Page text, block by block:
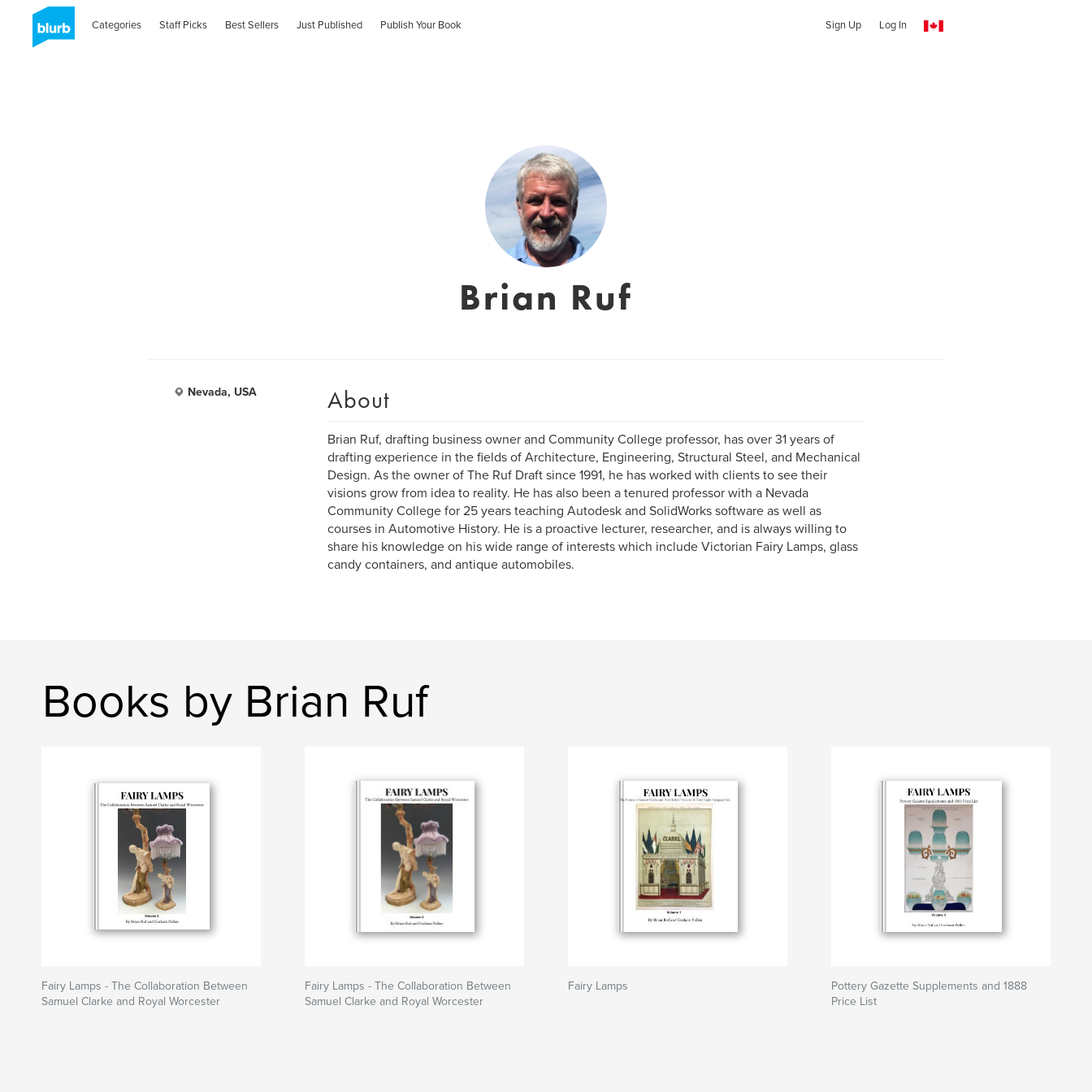
Categories Staff Picks Best Sellers Just Published Publish Your Book Sign Up Log In
Brian Ruf
Nevada, USA About
Brian Ruf, drafting business owner and Community College professor, has over 31 years of
drafting experience in the fields of Architecture, Engineering, Structural Steel, and Mechanical
Design. As the owner of The Ruf Draft since 1991, he has worked with clients to see their
visions grow from idea to reality. He has also been a tenured professor with a Nevada
Community College for 25 years teaching Autodesk and SolidWorks software as well as
courses in Automotive History. He is a proactive lecturer, researcher, and is always willing to
share his knowledge on his wide range of interests which include Victorian Fairy Lamps, glass
candy containers, and antique automobiles.
Books by Brian Ruf
Fairy Lamps - The Collaboration Between
Samuel Clarke and Royal Worcester
Fairy Lamps - The Collaboration Between
Samuel Clarke and Royal Worcester
Fairy Lamps
Pottery Gazette Supplements and 1888
Price List